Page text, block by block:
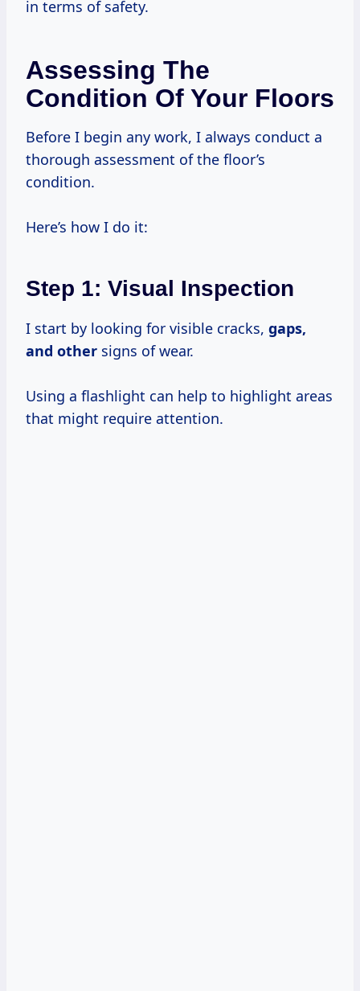
in terms of safety.
Assessing The
Condition Of Your Floors
Before I begin any work, I always conduct a
thorough assessment of the floor’s
condition.
Here’s how I do it:
Step 1: Visual Inspection
I start by looking for visible cracks, gaps,
and other signs of wear.
Using a flashlight can help to highlight areas
that might require attention.